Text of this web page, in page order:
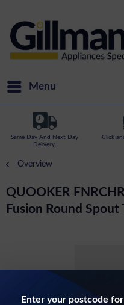
Menu
Same Day And Next Day
Delivery.
Click
Overview
QUOOKER FNRCHR
Fusion Round Spout
Enter your postcode